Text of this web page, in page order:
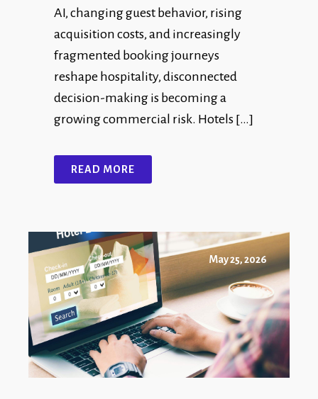
AI, changing guest behavior, rising
acquisition costs, and increasingly
fragmented booking journeys
reshape hospitality, disconnected
decision-making is becoming a
growing commercial risk. Hotels […]
READ MORE
May 25, 2026